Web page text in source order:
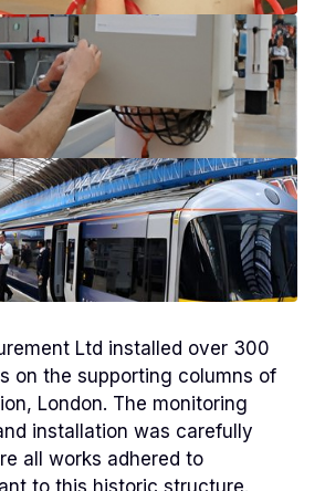
Ltd installed over 300
on the supporting columns of
London. The monitoring
installation was carefully
all works adhered to
to this historic structure.